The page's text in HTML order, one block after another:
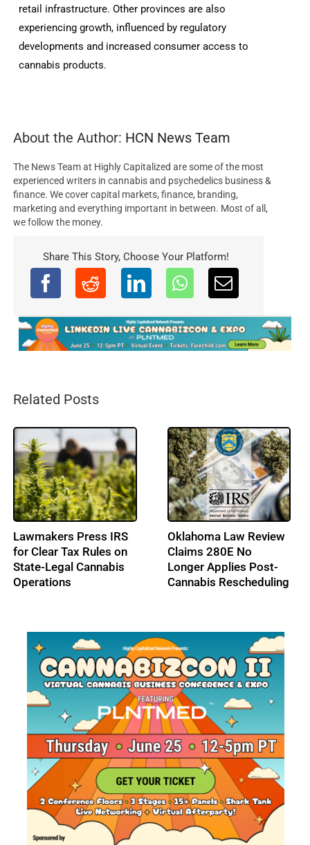
retail infrastructure. Other provinces are also
experiencing growth, influenced by regulatory
developments and increased consumer access to
cannabis products.
About the Author: HCN News Team
The News Team at Highly Capitalized are some of the most
experienced writers in cannabis and psychedelics business &
finance. We cover capital markets, finance, branding,
marketing and everything important in between. Most of all,
we follow the money.
Share This Story, Choose Your Platform!
Related Posts
High Tide Secures
C$40M Credit
Approval, Expands
Ontario Footprint with
Cresco Labs Secures
$50M Revolving Credit
Facility